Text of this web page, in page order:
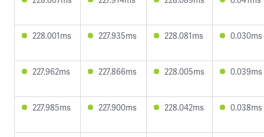
228.001ms 227.935ms 228.081ms 0.030ms
227.962ms 227.866ms 228.005ms 0.039ms
227.985ms 227.900ms 228.042ms 0.038ms